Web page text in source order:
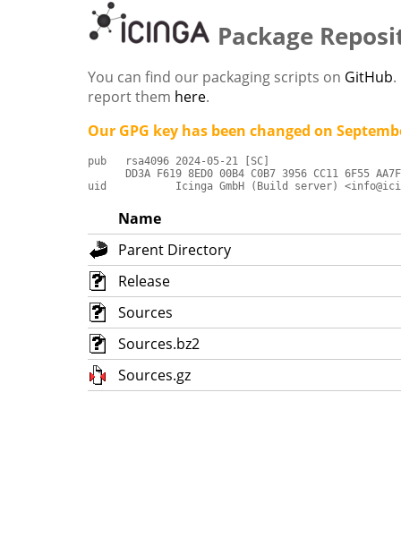
Package
You can find our packaging scripts on GitHub
report them here.
Our GPG key has been changed on
pub   rsa4096 2024-05-21 [SC]
DD3A F619 8ED0 00B4 C0B7 3956 CC11 6F55
uid           Icinga GmbH (Build server)
Name
Parent Directory
Release
Sources
Sources.bz2
Sources.gz